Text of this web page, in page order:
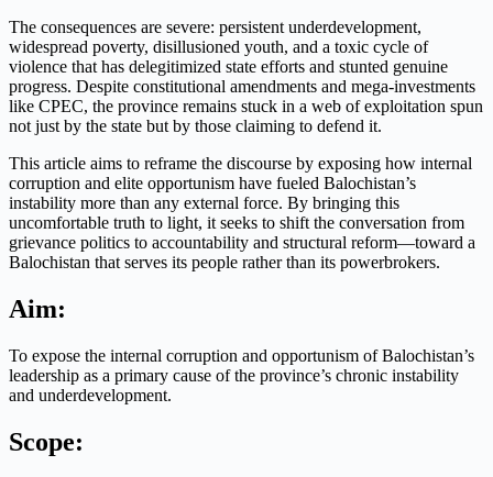
The consequences are severe: persistent underdevelopment,
widespread poverty, disillusioned youth, and a toxic cycle of
violence that has delegitimized state efforts and stunted genuine
progress. Despite constitutional amendments and mega-investments
like CPEC, the province remains stuck in a web of exploitation spun
not just by the state but by those claiming to defend it.
This article aims to reframe the discourse by exposing how internal
corruption and elite opportunism have fueled Balochistan’s
instability more than any external force. By bringing this
uncomfortable truth to light, it seeks to shift the conversation from
grievance politics to accountability and structural reform—toward a
Balochistan that serves its people rather than its powerbrokers.
Aim:
To expose the internal corruption and opportunism of Balochistan’s
leadership as a primary cause of the province’s chronic instability
and underdevelopment.
Scope: